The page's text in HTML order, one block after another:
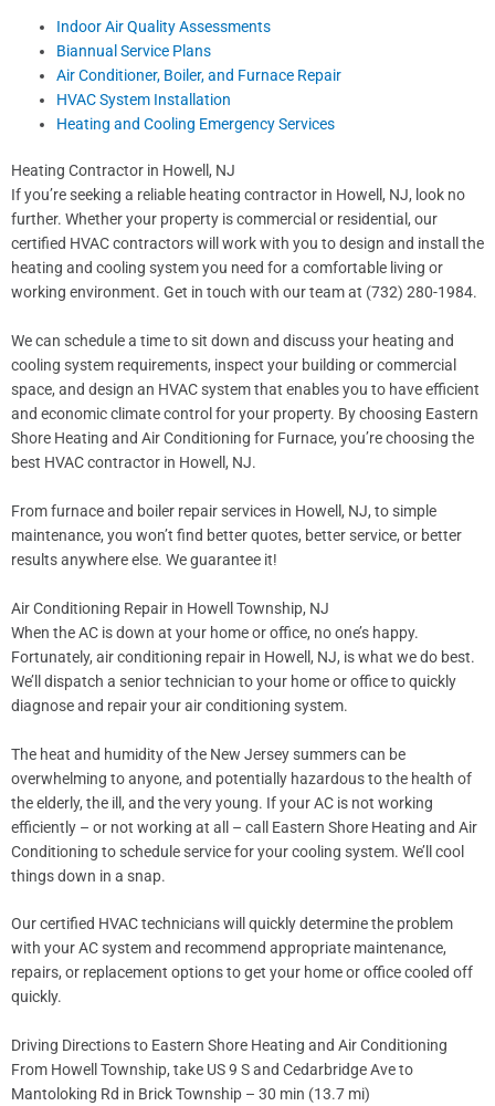
Indoor Air Quality Assessments
Biannual Service Plans
Air Conditioner, Boiler, and Furnace Repair
HVAC System Installation
Heating and Cooling Emergency Services
Heating Contractor in Howell, NJ
If you’re seeking a reliable heating contractor in Howell, NJ, look no
further. Whether your property is commercial or residential, our
certified HVAC contractors will work with you to design and install the
heating and cooling system you need for a comfortable living or
working environment. Get in touch with our team at (732) 280-1984.
We can schedule a time to sit down and discuss your heating and
cooling system requirements, inspect your building or commercial
space, and design an HVAC system that enables you to have efficient
and economic climate control for your property. By choosing Eastern
Shore Heating and Air Conditioning for Furnace, you’re choosing the
best HVAC contractor in Howell, NJ.
From furnace and boiler repair services in Howell, NJ, to simple
maintenance, you won’t find better quotes, better service, or better
results anywhere else. We guarantee it!
Air Conditioning Repair in Howell Township, NJ
When the AC is down at your home or office, no one’s happy.
Fortunately, air conditioning repair in Howell, NJ, is what we do best.
We’ll dispatch a senior technician to your home or office to quickly
diagnose and repair your air conditioning system.
The heat and humidity of the New Jersey summers can be
overwhelming to anyone, and potentially hazardous to the health of
the elderly, the ill, and the very young. If your AC is not working
efficiently – or not working at all – call Eastern Shore Heating and Air
Conditioning to schedule service for your cooling system. We’ll cool
things down in a snap.
Our certified HVAC technicians will quickly determine the problem
with your AC system and recommend appropriate maintenance,
repairs, or replacement options to get your home or office cooled off
quickly.
Driving Directions to Eastern Shore Heating and Air Conditioning
From Howell Township, take US 9 S and Cedarbridge Ave to
Mantoloking Rd in Brick Township – 30 min (13.7 mi)